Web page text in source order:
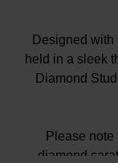
Designed
held in a sleek
Diamond
Please
diamond